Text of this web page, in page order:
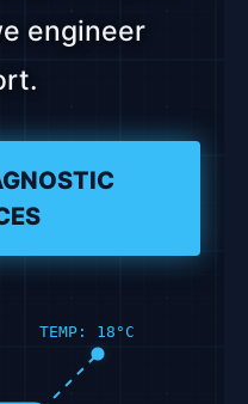
engineer
TEMP: 18°C